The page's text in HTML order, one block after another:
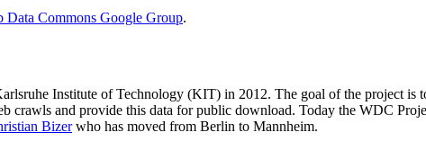
Data Commons Google Group.
Institute of Technology (KIT) in 2012. The goal of the project is
and provide this data for public download. Today the WDC
Bizerwho has moved from Berlin to Mannheim.